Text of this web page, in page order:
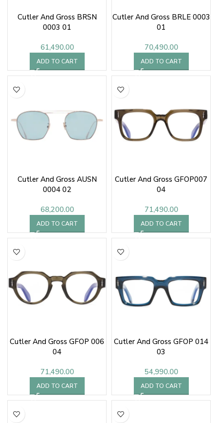
Cutler And Gross BRSN
0003 01
61,490.00
ADD TO CART
Cutler And Gross BRLE 0003
01
70,490.00
ADD TO CART
Cutler And Gross AUSN
0004 02
68,200.00
ADD TO CART
Cutler And Gross GFOP007
04
71,490.00
ADD TO CART
Cutler And Gross GFOP 006
04
71,490.00
ADD TO CART
Cutler And Gross GFOP 014
03
54,990.00
ADD TO CART